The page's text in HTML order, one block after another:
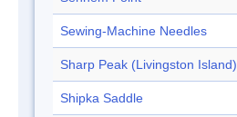
Sewing-Machine Needles
Sharp Peak (Livingston Island)
Shipka Saddle